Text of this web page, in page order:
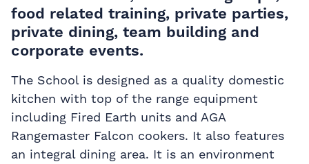
food related training, private parties,
private dining, team building and
corporate events.
The School is designed as a quality domestic
kitchen with top of the range equipment
including Fired Earth units and AGA
Rangemaster Falcon cookers. It also features
an integral dining area. It is an environment